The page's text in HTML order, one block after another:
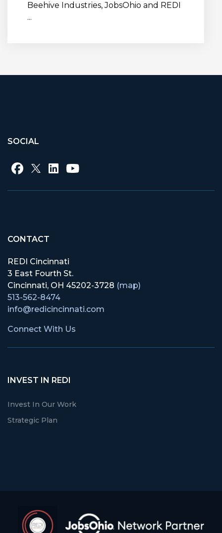
Beehive Industries, JobsOhio and REDI
...
SOCIAL
CONTACT
REDI Cincinnati
3 East Fourth St.
Cincinnati, OH 45202-3728 (map)
513-562-8474
info@redicincinnati.com
Connect With Us
INVEST IN REDI
Invest In Our Work
Strategic Plan